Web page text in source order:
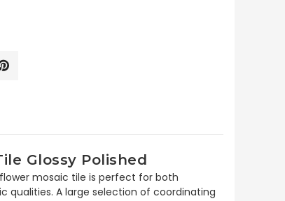
Glossy Polished
mosaic tile is perfect for both
qualities. A large selection of coordinating